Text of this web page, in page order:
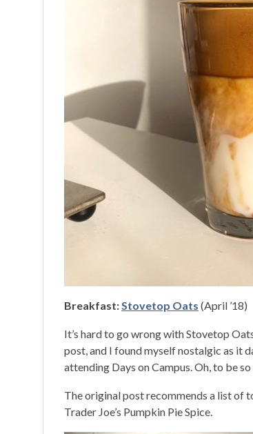
Breakfast:Stovetop Oats (April ’18)
It’s hard to go wrong with Stovetop
post, and I found myself nostalgic as it
attending Days on Campus. Oh, to be
The original post recommends a list of
Trader Joe’s Pumpkin Pie Spice.